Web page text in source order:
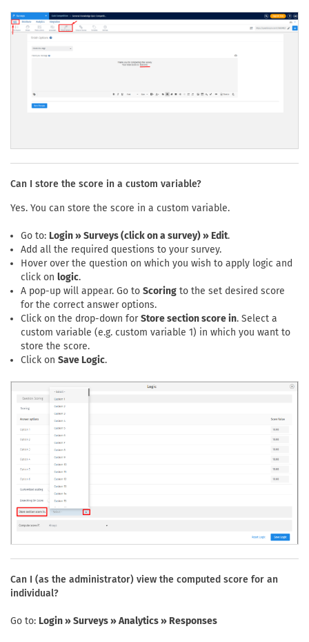
Can I store the score in a custom variable?
Yes. You can store the score in a custom variable.
Go to: Login » Surveys (click on a survey) » Edit.
Add all the required questions to your survey.
Hover over the question on which you wish to apply logic and
click on logic.
A pop-up will appear. Go to Scoring to the set desired score
for the correct answer options.
Click on the drop-down forStore section score in. Select a
custom variable (e.g. custom variable 1) in which you want to
store the score.
Click on Save Logic.
Can I (as the administrator) view the computed score for an
individual?
Go to: Login » Surveys » Analytics » Responses